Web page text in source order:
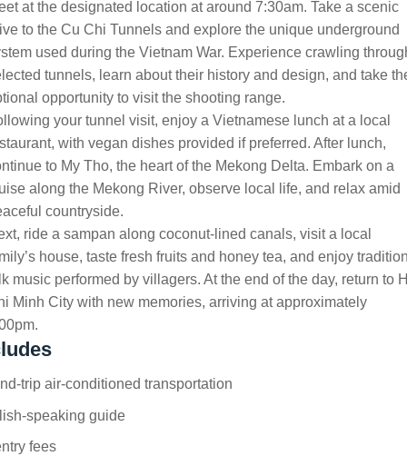
at the designated location at around 7:30am. Take a scenic
to the Cu Chi Tunnels and explore the unique underground
used during the Vietnam War. Experience crawling
tunnels, learn about their history and design, and take
opportunity to visit the shooting range.
your tunnel visit, enjoy a Vietnamese lunch at a local
with vegan dishes provided if preferred. After lunch,
to My Tho, the heart of the Mekong Delta. Embark on a
along the Mekong River, observe local life, and relax amid
countryside.
ride a sampan along coconut-lined canals, visit a local
house, taste fresh fruits and honey tea, and enjoy
music performed by villagers. At the end of the day, return to
Minh City with new memories, arriving at approximately
trip air-conditioned transportation
speaking guide
fees